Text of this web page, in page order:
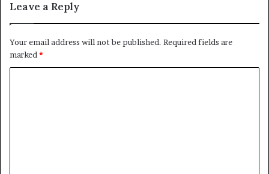
Leave a Reply
Your email address will not be published. Required fields are
marked *